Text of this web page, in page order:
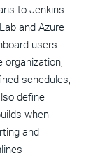
to Jenkins
and Azure
users
organization,
schedules,
define
when
and